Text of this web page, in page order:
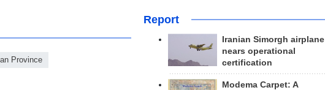
Province
Report
Iranian Simorgh airplane
nears operational
certification
Modema Carpet: A